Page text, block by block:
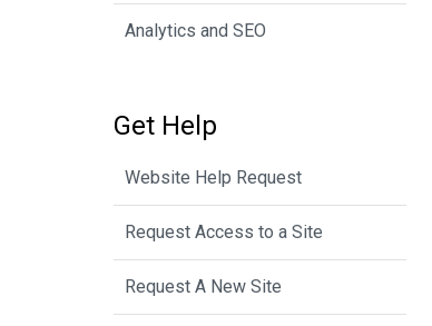
Analytics and SEO
Get Help
Website Help Request
Request Access to a Site
Request A New Site